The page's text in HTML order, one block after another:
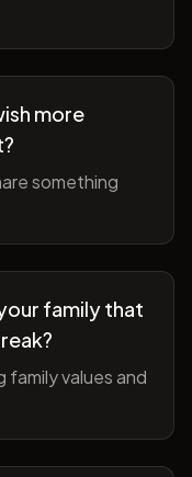
more
something
family that
values and